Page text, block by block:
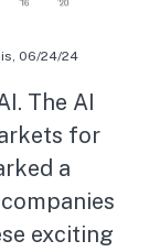
06/24/24
The AI
for
a
exciting